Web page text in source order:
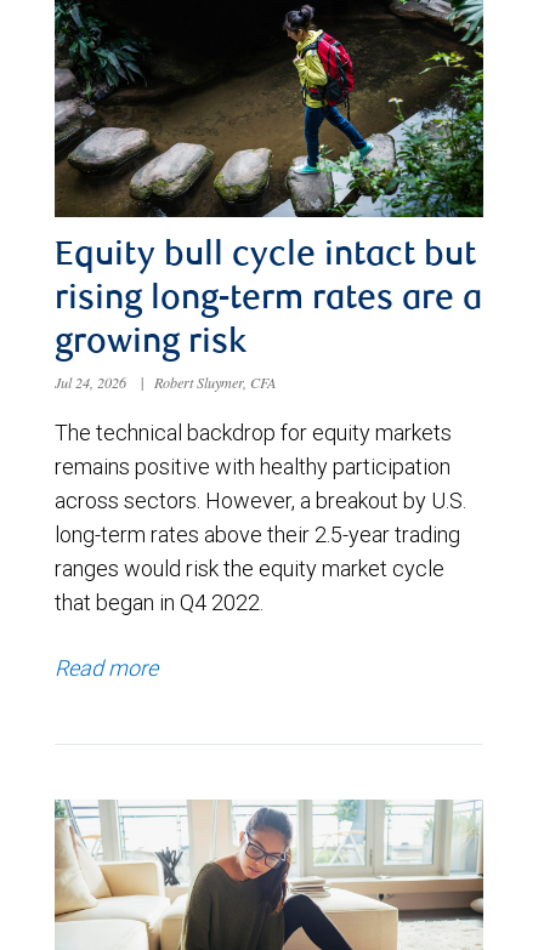
Equity bull cycle intact but
rising long-term rates are a
growing risk
Jul 24, 2026 | Robert Sluymer, CFA
The technical backdrop for equity markets
remains positive with healthy participation
across sectors. However, a breakout by U.S.
long-term rates above their 2.5-year trading
ranges would risk the equity market cycle
that began in Q4 2022.
Read more